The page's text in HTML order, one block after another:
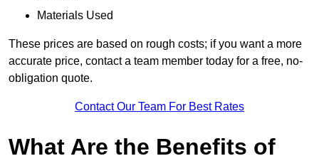
Materials Used
These prices are based on rough costs; if you want a more
accurate price, contact a team member today for a free, no-
obligation quote.
Contact Our Team For Best Rates
What Are the Benefits of